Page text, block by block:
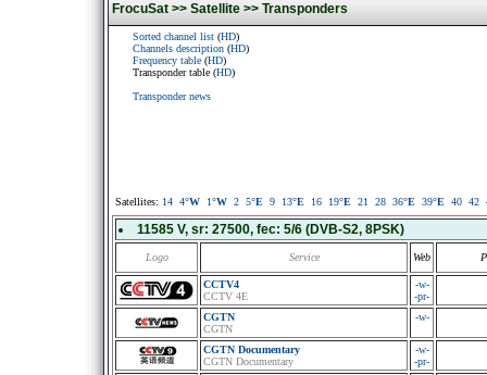
FrocuSat >> Satellite >> Transponders
Sorted channel list (HD)
Channels description (HD)
Frequency table (HD)
Transponder table (HD)
Transponder news
Satellites: 14 4°W 1°W 2 5°E 9 13°E 16 19°E 21 28 36°E 39°E 40 42
11585 V, sr: 27500, fec: 5/6 (DVB-S2, 8PSK)
Logo Service Web
CCTV4
CCTV 4E
-w-
-pr-
CGTN
CGTN
-w-
CGTN Documentary
CGTN Documentary
-w-
-pr-